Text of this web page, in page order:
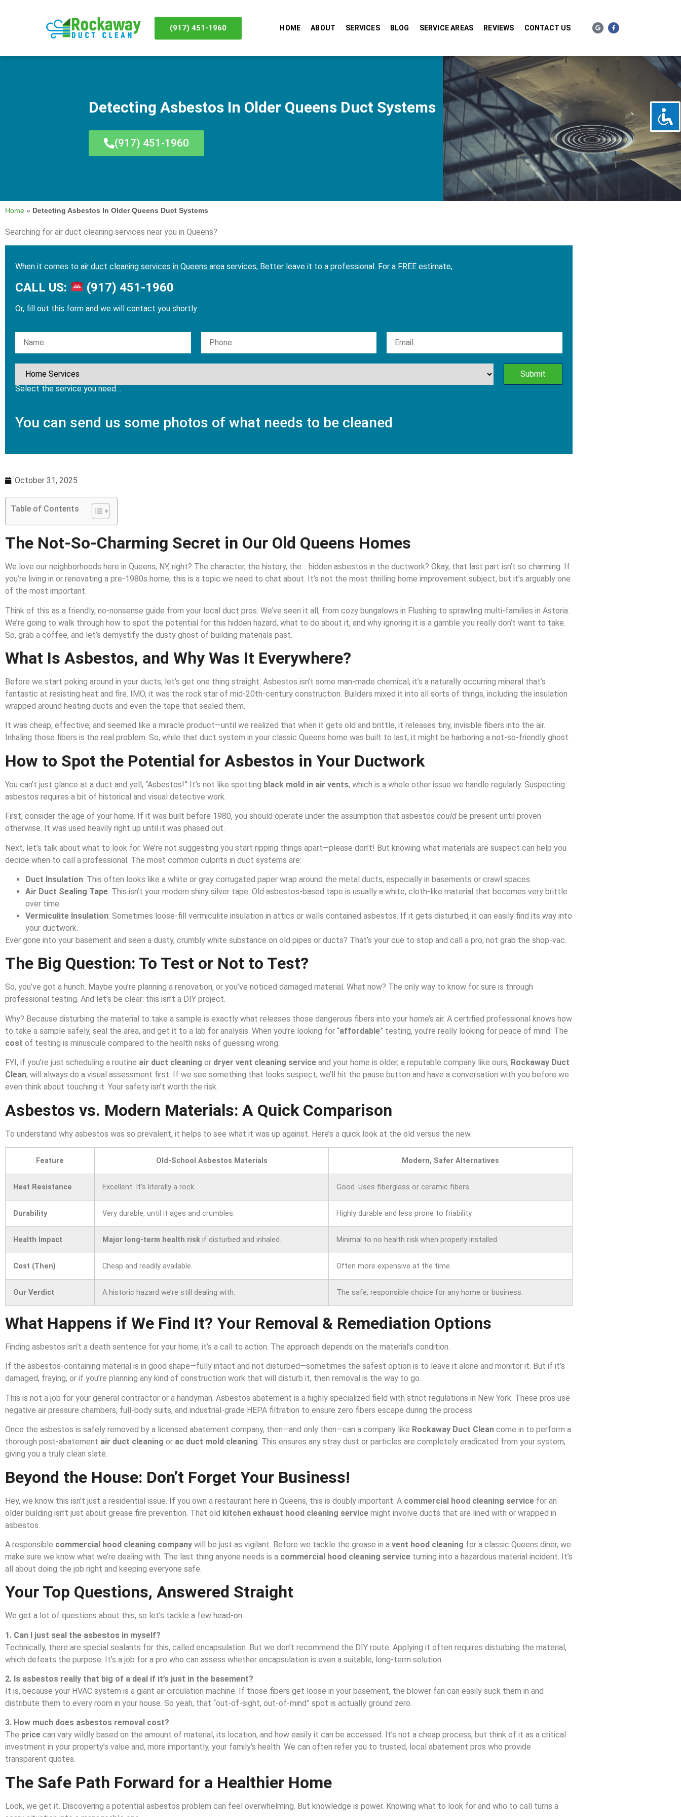
(917) 451-1960 HOME ABOUT SERVICES BLOG SERVICE AREAS REVIEWS CONTACT US
Detecting Asbestos In Older Queens Duct Systems
(917) 451-1960
Home » Detecting Asbestos In Older Queens Duct Systems
Searching for air duct cleaning services near you in Queens?
When it comes to air duct cleaning services in Queens area services, Better leave it to a professional. For a FREE estimate,
CALL US: (917) 451-1960
Or, fill out this form and we will contact you shortly
Please leave this field empty.
Select the service you need…
You can send us some photos of what needs to be cleaned
October 31, 2025
Table of Contents
The Not-So-Charming Secret in Our Old Queens Homes
We love our neighborhoods here in Queens, NY, right? The character, the history, the… hidden asbestos in the ductwork? Okay, that last part isn’t so charming. If
you’re living in or renovating a pre-1980s home, this is a topic we need to chat about. It’s not the most thrilling home improvement subject, but it’s arguably one
of the most important.
Think of this as a friendly, no-nonsense guide from your local duct pros. We’ve seen it all, from cozy bungalows in Flushing to sprawling multi-families in Astoria.
We’re going to walk through how to spot the potential for this hidden hazard, what to do about it, and why ignoring it is a gamble you really don’t want to take.
So, grab a coffee, and let’s demystify the dusty ghost of building materials past.
What Is Asbestos, and Why Was It Everywhere?
Before we start poking around in your ducts, let’s get one thing straight. Asbestos isn’t some man-made chemical; it’s a naturally occurring mineral that’s
fantastic at resisting heat and fire. IMO, it was the rock star of mid-20th-century construction. Builders mixed it into all sorts of things, including the insulation
wrapped around heating ducts and even the tape that sealed them.
It was cheap, effective, and seemed like a miracle product—until we realized that when it gets old and brittle, it releases tiny, invisible fibers into the air.
Inhaling those fibers is the real problem. So, while that duct system in your classic Queens home was built to last, it might be harboring a not-so-friendly ghost.
How to Spot the Potential for Asbestos in Your Ductwork
You can’t just glance at a duct and yell, “Asbestos!” It’s not like spotting black mold in air vents, which is a whole other issue we handle regularly. Suspecting
asbestos requires a bit of historical and visual detective work.
First, consider the age of your home. If it was built before 1980, you should operate under the assumption that asbestos could be present until proven
otherwise. It was used heavily right up until it was phased out.
Next, let’s talk about what to look for. We’re not suggesting you start ripping things apart—please don’t! But knowing what materials are suspect can help you
decide when to call a professional. The most common culprits in duct systems are:
Duct Insulation: This often looks like a white or gray corrugated paper wrap around the metal ducts, especially in basements or crawl spaces.
Air Duct Sealing Tape: This isn’t your modern shiny silver tape. Old asbestos-based tape is usually a white, cloth-like material that becomes very brittle
over time.
Vermiculite Insulation: Sometimes loose-fill vermiculite insulation in attics or walls contained asbestos. If it gets disturbed, it can easily find its way into
your ductwork.
Ever gone into your basement and seen a dusty, crumbly white substance on old pipes or ducts? That’s your cue to stop and call a pro, not grab the shop-vac.
The Big Question: To Test or Not to Test?
So, you’ve got a hunch. Maybe you’re planning a renovation, or you’ve noticed damaged material. What now? The only way to know for sure is through
professional testing. And let’s be clear: this isn’t a DIY project.
Why? Because disturbing the material to take a sample is exactly what releases those dangerous fibers into your home’s air. A certified professional knows how
to take a sample safely, seal the area, and get it to a lab for analysis. When you’re looking for “affordable” testing, you’re really looking for peace of mind. The
cost of testing is minuscule compared to the health risks of guessing wrong.
FYI, if you’re just scheduling a routine air duct cleaning or dryer vent cleaning service and your home is older, a reputable company like ours, Rockaway Duct
Clean, will always do a visual assessment first. If we see something that looks suspect, we’ll hit the pause button and have a conversation with you before we
even think about touching it. Your safety isn’t worth the risk.
Asbestos vs. Modern Materials: A Quick Comparison
To understand why asbestos was so prevalent, it helps to see what it was up against. Here’s a quick look at the old versus the new.
Feature Old-School Asbestos Materials Modern, Safer Alternatives
Heat Resistance Excellent. It’s literally a rock. Good. Uses fiberglass or ceramic fibers.
Durability Very durable, until it ages and crumbles. Highly durable and less prone to friability.
Health Impact Major long-term health risk if disturbed and inhaled. Minimal to no health risk when properly installed.
Cost (Then) Cheap and readily available. Often more expensive at the time.
Our Verdict A historic hazard we’re still dealing with. The safe, responsible choice for any home or business.
What Happens if We Find It? Your Removal & Remediation Options
Finding asbestos isn’t a death sentence for your home; it’s a call to action. The approach depends on the material’s condition.
If the asbestos-containing material is in good shape—fully intact and not disturbed—sometimes the safest option is to leave it alone and monitor it. But if it’s
damaged, fraying, or if you’re planning any kind of construction work that will disturb it, then removal is the way to go.
This is not a job for your general contractor or a handyman. Asbestos abatement is a highly specialized field with strict regulations in New York. These pros use
negative air pressure chambers, full-body suits, and industrial-grade HEPA filtration to ensure zero fibers escape during the process.
Once the asbestos is safely removed by a licensed abatement company, then—and only then—can a company like Rockaway Duct Clean come in to perform a
thorough post-abatement air duct cleaning or ac duct mold cleaning. This ensures any stray dust or particles are completely eradicated from your system,
giving you a truly clean slate.
Beyond the House: Don’t Forget Your Business!
Hey, we know this isn’t just a residential issue. If you own a restaurant here in Queens, this is doubly important. A commercial hood cleaning service for an
older building isn’t just about grease fire prevention. That old kitchen exhaust hood cleaning service might involve ducts that are lined with or wrapped in
asbestos.
A responsible commercial hood cleaning company will be just as vigilant. Before we tackle the grease in a vent hood cleaning for a classic Queens diner, we
make sure we know what we’re dealing with. The last thing anyone needs is a commercial hood cleaning service turning into a hazardous material incident. It’s
all about doing the job right and keeping everyone safe.
Your Top Questions, Answered Straight
We get a lot of questions about this, so let’s tackle a few head-on.
1. Can I just seal the asbestos in myself?
Technically, there are special sealants for this, called encapsulation. But we don’t recommend the DIY route. Applying it often requires disturbing the material,
which defeats the purpose. It’s a job for a pro who can assess whether encapsulation is even a suitable, long-term solution.
2. Is asbestos really that big of a deal if it’s just in the basement?
It is, because your HVAC system is a giant air circulation machine. If those fibers get loose in your basement, the blower fan can easily suck them in and
distribute them to every room in your house. So yeah, that “out-of-sight, out-of-mind” spot is actually ground zero.
3. How much does asbestos removal cost?
The price can vary wildly based on the amount of material, its location, and how easily it can be accessed. It’s not a cheap process, but think of it as a critical
investment in your property’s value and, more importantly, your family’s health. We can often refer you to trusted, local abatement pros who provide
transparent quotes.
The Safe Path Forward for a Healthier Home
Look, we get it. Discovering a potential asbestos problem can feel overwhelming. But knowledge is power. Knowing what to look for and who to call turns a